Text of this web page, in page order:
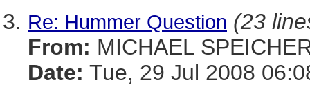
Re: Hummer Question (23
From: MICHAEL
Date: Tue, 29 Jul 2008